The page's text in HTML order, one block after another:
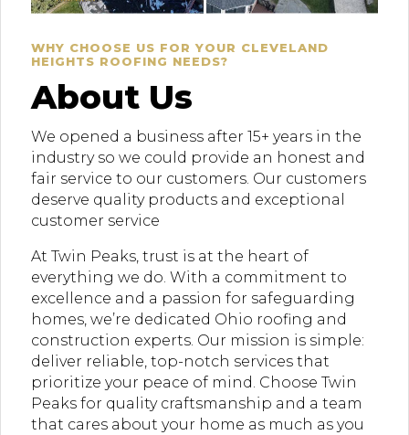
WHY CHOOSE US FOR YOUR CLEVELAND
HEIGHTS ROOFING NEEDS?
About Us
We opened a business after 15+ years in the
industry so we could provide an honest and
fair service to our customers. Our customers
deserve quality products and exceptional
customer service
At Twin Peaks, trust is at the heart of
everything we do. With a commitment to
excellence and a passion for safeguarding
homes, we’re dedicated Ohio roofing and
construction experts. Our mission is simple:
deliver reliable, top-notch services that
prioritize your peace of mind. Choose Twin
Peaks for quality craftsmanship and a team
that cares about your home as much as you